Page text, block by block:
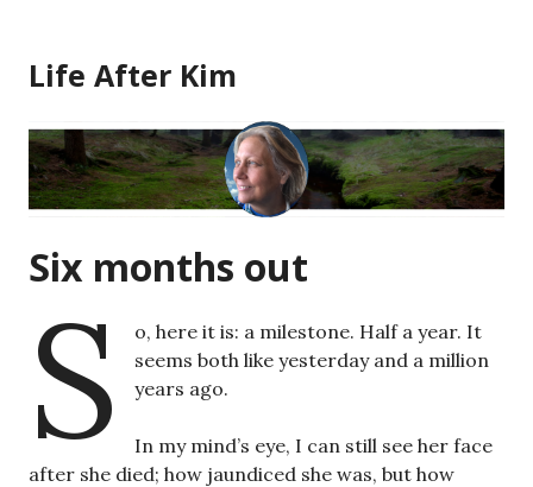
content
Life After Kim
Six months out
S
o, here it is: a milestone. Half a year. It
seems both like yesterday and a million
years ago.
In my mind’s eye, I can still see her face
after she died; how jaundiced she was, but how